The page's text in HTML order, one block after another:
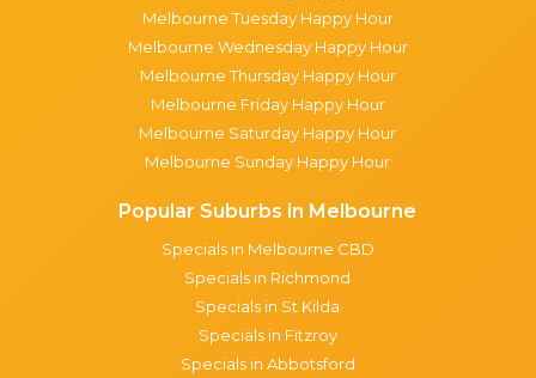
Melbourne Tuesday Happy Hour
Melbourne Wednesday Happy Hour
Melbourne Thursday Happy Hour
Melbourne Friday Happy Hour
Melbourne Saturday Happy Hour
Melbourne Sunday Happy Hour
Popular Suburbs in Melbourne
Specials in Melbourne CBD
Specials in Richmond
Specials in St Kilda
Specials in Fitzroy
Specials in Abbotsford